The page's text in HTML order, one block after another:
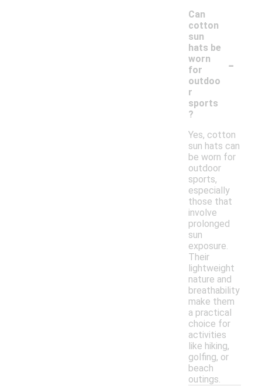
Can
cotton
sun
hats be
worn
for
outdoo
r
sports
?
-
Yes, cotton
sun hats can
be worn for
outdoor
sports,
especially
those that
involve
prolonged
sun
exposure.
Their
lightweight
nature and
breathability
make them
a practical
choice for
activities
like hiking,
golfing, or
beach
outings.